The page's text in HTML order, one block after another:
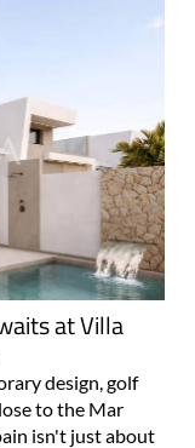
at Villa
design, golf
to the Mar
isn't just about